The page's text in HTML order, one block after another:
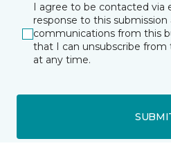
I agree to be contacted via
response to this
communications from this
that I can unsubscribe
at any time.